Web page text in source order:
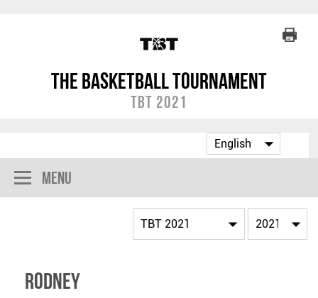
The Basketball Tournament
TBT 2021
Menu
Rodney